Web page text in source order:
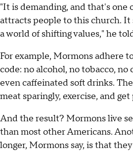
"It is demanding, and that's one
attracts people to this church. It
a world of shifting values," he
For example, Mormons adhere
code: no alcohol, no tobacco, no
even caffeinated soft drinks.
meat sparingly, exercise, and
And the result? Mormons live
than most other Americans.
longer, Mormons say, is that